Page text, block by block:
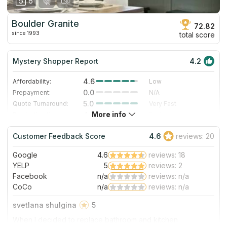
Boulder Granite
since 1993
72.82
total score
Mystery Shopper Report 4.2
Affordability: 4.6
Low
Prepayment:
0.0
N/A
Quote Turnaround:
5.0
Very Fast
4.0
Staff expertise:
5.0
Excellent
Staff friendliness:
5.0 Excellent
Read More
More info
Customer Feedback Score 4.6 reviews: 20
Google 4.6
reviews: 18
YELP
5
reviews: 2
Facebook
n/a
reviews: n/a
CoCo
n/a reviews: n/a
svetlana shulgina
5